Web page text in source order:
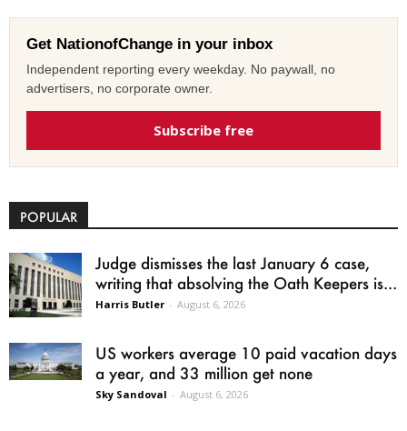
Get NationofChange in your inbox
Independent reporting every weekday. No paywall, no
advertisers, no corporate owner.
Subscribe free
POPULAR
Judge dismisses the last January 6 case,
writing that absolving the Oath Keepers is...
Harris Butler - August 6, 2026
US workers average 10 paid vacation days
a year, and 33 million get none
Sky Sandoval - August 6, 2026